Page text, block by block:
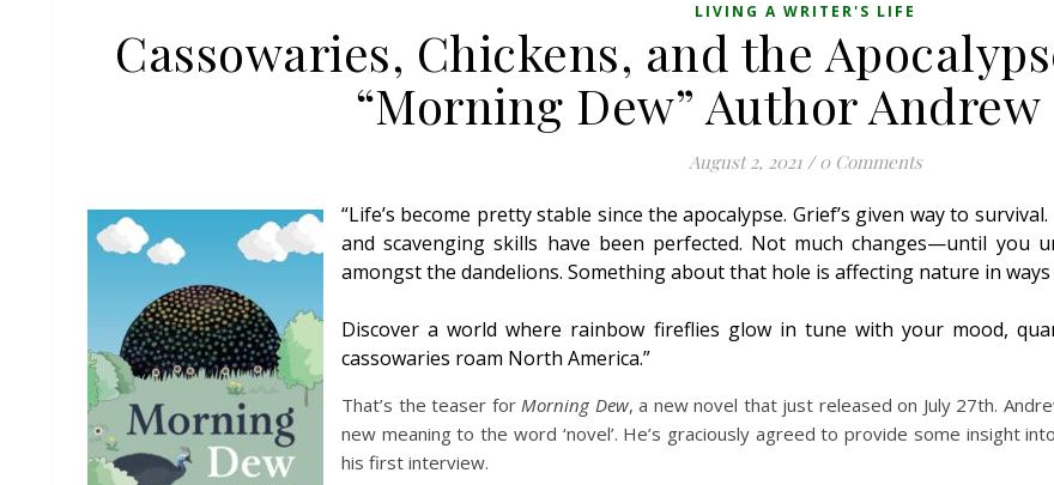
LIVING A WRITER'S LIFE
Cassowaries, Chickens, and the
“Morning Dew” Author
August 2, 2021 / 0 Comments
“Life’s become pretty stable since the apocalypse. Grief’s given way to
and scavenging skills have been perfected. Not much changes—until you
amongst the dandelions. Something about that hole is affecting nature in ways
Discover a world where rainbow fireflies glow in tune with your mood,
cassowaries roam North America.”
That’s the teaser for Morning Dew, a new novel that just released on July 27th.
new meaning to the word ‘novel’. He’s graciously agreed to provide some insight
his first interview.